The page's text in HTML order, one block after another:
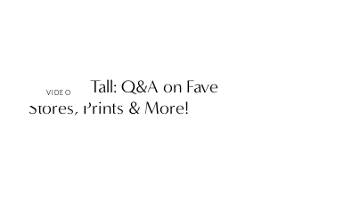
VIDEO
Petite & Tall: Q&A on Fave
Stores, Prints & More!